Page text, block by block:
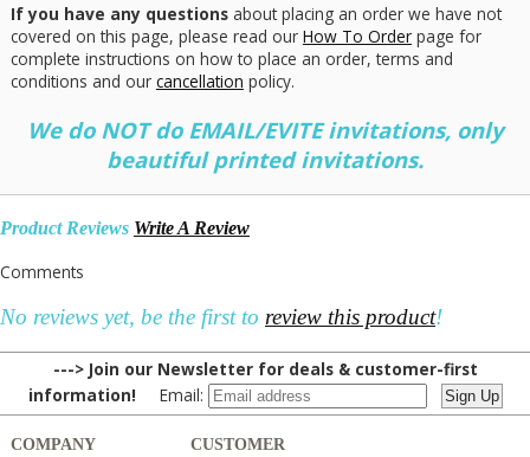
If you have any questionsabout placing an order we have not
covered on this page, please read our How To Orderpage for
complete instructions on how to place an order, terms and
conditions and our cancellation policy.
We do NOT do EMAIL/EVITE invitations, only
beautiful printed invitations.
Product Reviews Write A Review
Comments
No reviews yet, be the first to review this product!
---> Join our Newsletter for deals & customer-first
information! Email:
COMPANY
CUSTOMER